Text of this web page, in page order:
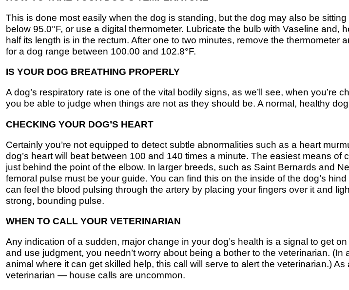
This is done most easily when the dog is standing, but the dog may also be
below 95.0°F, or use a digital thermometer. Lubricate the bulb with Vaseline
half its length is in the rectum. After one to two minutes, remove the
for a dog range between 100.00 and 102.8°F.
IS YOUR DOG BREATHING PROPERLY
A dog’s respiratory rate is one of the vital bodily signs, as we’ll see, when
you be able to judge when things are not as they should be. A normal, healthy
CHECKING YOUR DOG’S HEART
Certainly you’re not equipped to detect subtle abnormalities such as a heart
dog’s heart will beat between 100 and 140 times a minute. The easiest means
just behind the point of the elbow. In larger breeds, such as Saint Bernards and
femoral pulse must be your guide. You can find this on the inside of the dog’s
can feel the blood pulsing through the artery by placing your fingers over it and
strong, bounding pulse.
WHEN TO CALL YOUR VETERINARIAN
Any indication of a sudden, major change in your dog’s health is a signal to get
and use judgment, you needn’t worry about being a bother to the veterinarian.
animal where it can get skilled help, this call will serve to alert the veterinarian.)
veterinarian — house calls are uncommon.